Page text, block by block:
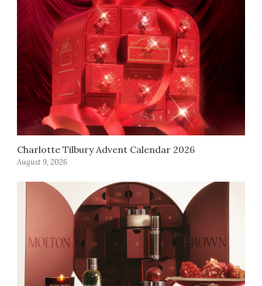
Charlotte Tilbury Advent Calendar 2026
August 9, 2026